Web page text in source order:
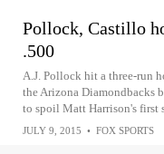
Pollock, Castillo
.500
A.J. Pollock hit a three-run
the Arizona Diamondbacks
to spoil Matt Harrison's first
JULY 9, 2015 • FOX SPORTS